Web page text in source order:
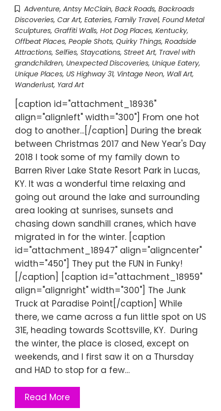
Adventure, Antsy McClain, Back Roads, Backroads
Discoveries, Car Art, Eateries, Family Travel, Found Metal
Sculptures, Graffiti Walls, Hot Dog Places, Kentucky,
Offbeat Places, People Shots, Quirky Things, Roadside
Attractions, Selfies, Staycations, Street Art, Travel with
grandchildren, Unexpected Discoveries, Unique Eatery,
Unique Places, US Highway 31, Vintage Neon, Wall Art,
Wanderlust, Yard Art
[caption id="attachment_18936"
align="alignleft" width="300"] From one hot
dog to another...[/caption] During the break
between Christmas 2017 and New Year's Day
2018 I took some of my family down to
Barren River Lake State Resort Park in Lucas,
KY. It was a wonderful time relaxing and
going out around the lake and surrounding
area looking at sunrises, sunsets and
chasing down sandhill cranes, which have
migrated in for the winter. [caption
id="attachment_18947" align="aligncenter"
width="450"] They put the FUN in Funky!
[/caption] [caption id="attachment_18959"
align="alignright" width="300"] The Junk
Truck at Paradise Point[/caption] While
there, we came across a fun little spot on US
31E, heading towards Scottsville, KY. During
the winter, the place is closed, except on
weekends, and I first saw it on a Thursday
and HAD to stop for a few…
Read More